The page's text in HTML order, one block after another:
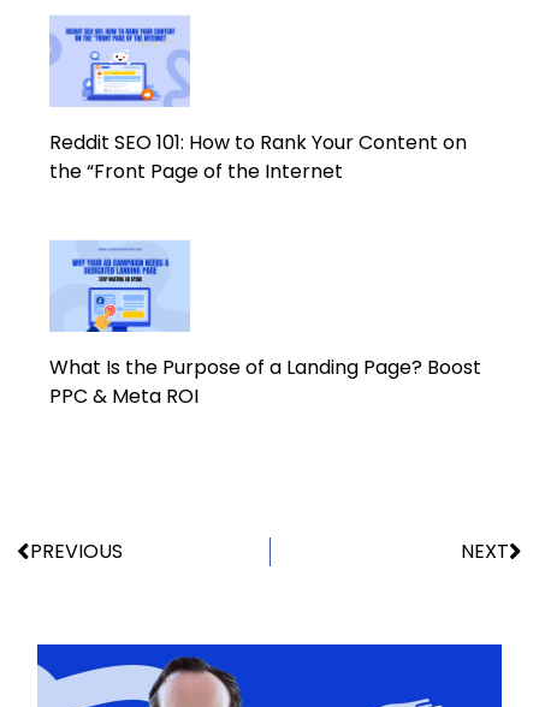
Reddit SEO 101: How to Rank Your Content on
the “Front Page of the Internet
What Is the Purpose of a Landing Page? Boost
PPC & Meta ROI
PREVIOUS NEXT